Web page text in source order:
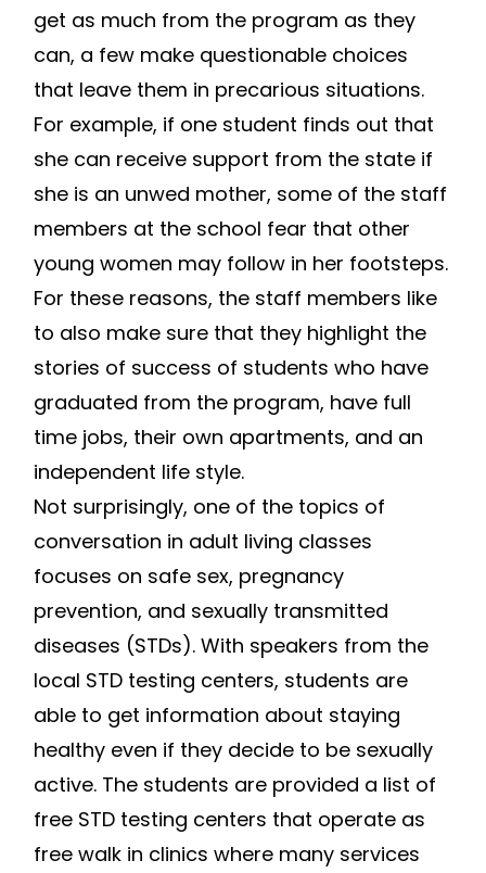
get as much from the program as they
can, a few make questionable choices
that leave them in precarious situations.
For example, if one student finds out that
she can receive support from the state if
she is an unwed mother, some of the staff
members at the school fear that other
young women may follow in her footsteps.
For these reasons, the staff members like
to also make sure that they highlight the
stories of success of students who have
graduated from the program, have full
time jobs, their own apartments, and an
independent life style.
Not surprisingly, one of the topics of
conversation in adult living classes
focuses on safe sex, pregnancy
prevention, and sexually transmitted
diseases (STDs). With speakers from the
local STD testing centers, students are
able to get information about staying
healthy even if they decide to be sexually
active. The students are provided a list of
free STD testing centers that operate as
free walk in clinics where many services